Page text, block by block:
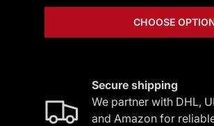
CHOOSE
Secure shipping
We partner with DHL,
and Amazon for